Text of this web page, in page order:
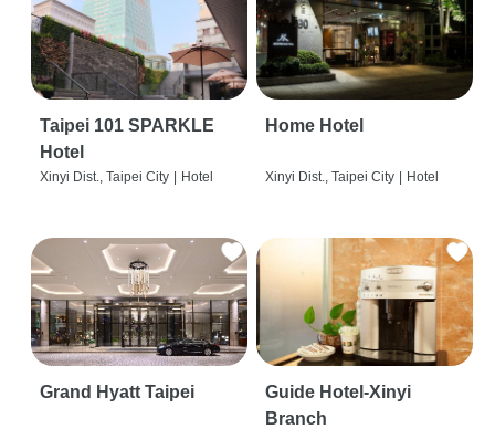
Taipei 101 SPARKLE
Hotel
Xinyi Dist., Taipei City Hotel
Home Hotel
Xinyi Dist., Taipei City Hotel
Grand Hyatt Taipei
Guide Hotel-Xinyi
Branch